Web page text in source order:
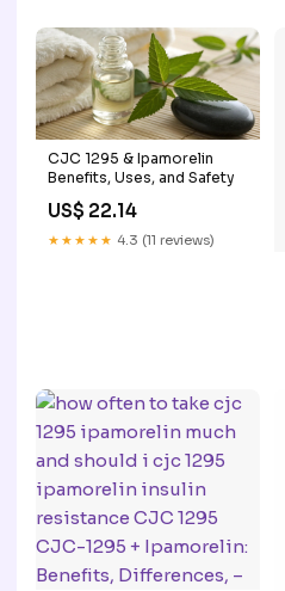
CJC 1295 & Ipamorelin
Benefits, Uses, and Safety
US$ 22.14
★★★★★ 4.3 (11 reviews)